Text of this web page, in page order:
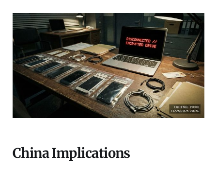
China Implications